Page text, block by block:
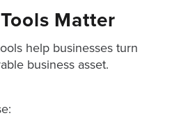
Matter
help businesses turn
business asset.